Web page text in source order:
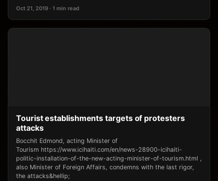
Oct 21, 2019 · 1 min read
Tourist establishments targets of protesters
attacks
Bocchit Edmond, acting Minister of
Tourism https://www.icihaiti.com/en/news-28900-icihaiti-
politic-installation-of-the-new-acting-minister-of-tourism.html ,
also Minister of Foreign Affairs, condemns with the last rigor,
the attacks&hellip;